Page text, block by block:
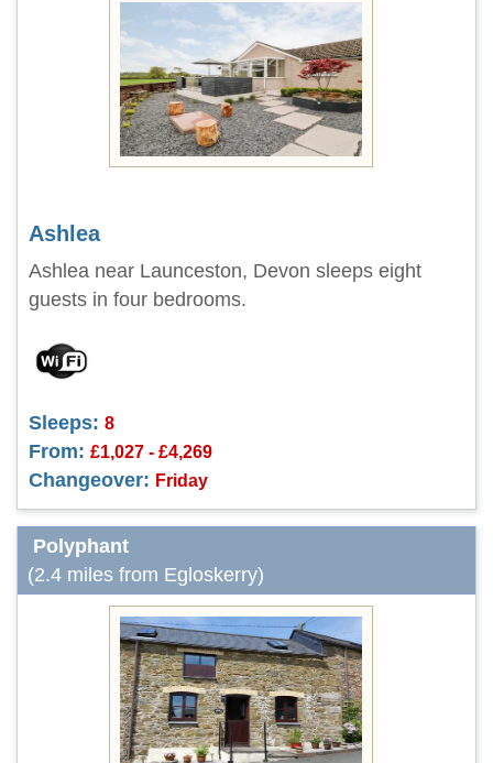
Ashlea
Ashlea near Launceston, Devon sleeps eight
guests in four bedrooms.
Sleeps: 8
From: £1,027 - £4,269
Changeover: Friday
Polyphant
(2.4 miles from Egloskerry)